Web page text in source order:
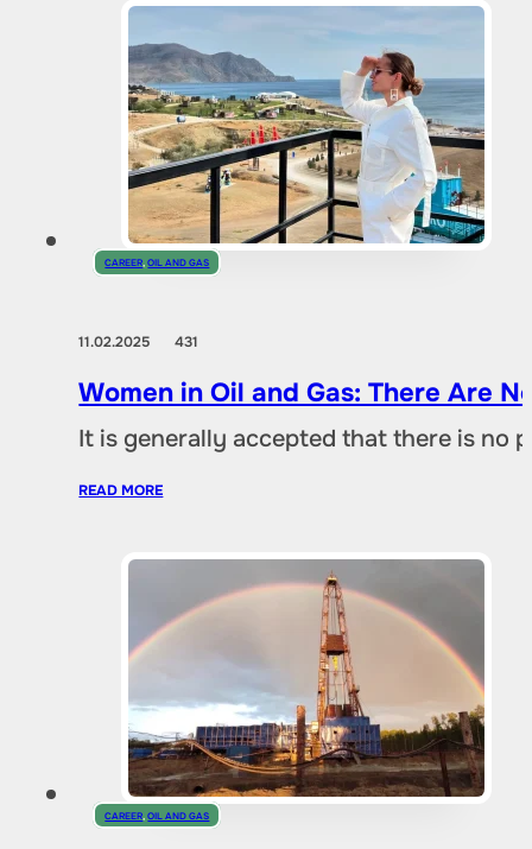
CAREER ,OIL AND GAS
11.02.2025431
Women in Oil and Gas: There Are
It is generally accepted that there is no
READ MORE
CAREER ,OIL AND GAS